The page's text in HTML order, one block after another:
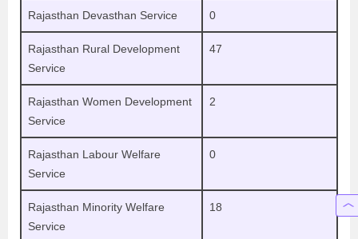
Rajasthan Devasthan Service 0
Rajasthan Rural Development
Service
47
Rajasthan Women Development
Service
2
Rajasthan Labour Welfare
Service
0
Rajasthan Minority Welfare
Service
18